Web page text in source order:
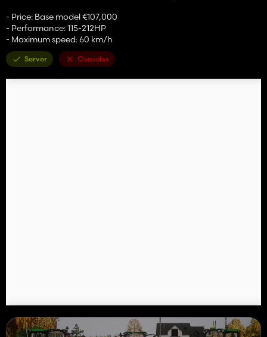
- Price: Base model €107,000
- Performance: 115-212HP
- Maximum speed: 60 km/h
Server Consoles